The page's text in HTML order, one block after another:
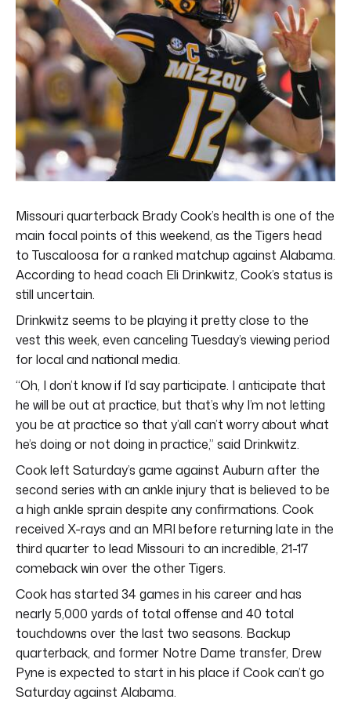
Missouri quarterback Brady Cook’s health is one of the
main focal points of this weekend, as the Tigers head
to Tuscaloosa for a ranked matchup against Alabama.
According to head coach Eli Drinkwitz, Cook’s status is
still uncertain.
Drinkwitz seems to be playing it pretty close to the
vest this week, even canceling Tuesday’s viewing period
for local and national media.
“Oh, I don’t know if I’d say participate. I anticipate that
he will be out at practice, but that’s why I’m not letting
you be at practice so that y’all can’t worry about what
he’s doing or not doing in practice,” said Drinkwitz.
Cook left Saturday’s game against Auburn after the
second series with an ankle injury that is believed to be
a high ankle sprain despite any confirmations. Cook
received X-rays and an MRI before returning late in the
third quarter to lead Missouri to an incredible, 21-17
comeback win over the other Tigers.
Cook has started 34 games in his career and has
nearly 5,000 yards of total offense and 40 total
touchdowns over the last two seasons. Backup
quarterback, and former Notre Dame transfer, Drew
Pyne is expected to start in his place if Cook can’t go
Saturday against Alabama.